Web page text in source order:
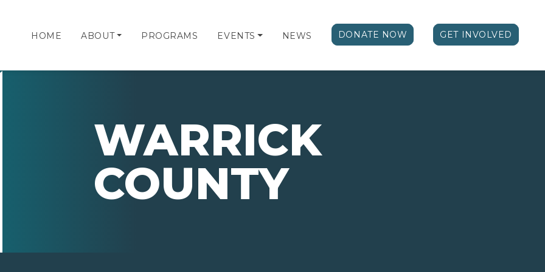
HOME ABOUT PROGRAMS EVENTS NEWS DONATE NOW GET INVOLVED
WARRICK
COUNTY